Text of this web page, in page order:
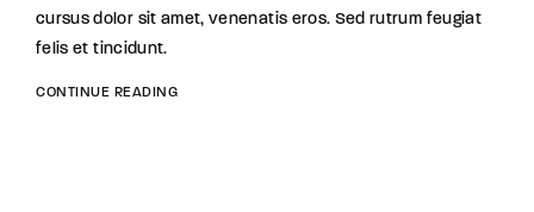
cursus dolor sit amet, venenatis eros. Sed rutrum feugiat
felis et tincidunt.
CONTINUE READING